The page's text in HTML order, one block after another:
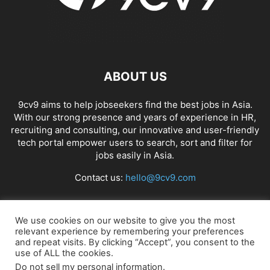
APP BUILDING SOFTWARE APP DESIGN SOFTWARE
APPLICATION PERFORMANCE MANAGEMENT (APM) SOFTWARE
APPLIED BEHAVIOR ANALYSIS (ABA) SOFTWARE
APPOINTMENT REMINDER SOFTWARE
APPOINTMENT SCHEDULING SOFTWARE ARBORIST SOFTWARE
ARCHITECTURAL CAD SOFTWARE ARCHIVING
ARKANSAS ARMENIA ART GALLERY SOFTWARE
ABOUT US
9cv9 aims to help jobseekers find the best jobs in Asia.
With our strong presence and years of experience in HR,
recruiting and consulting, our innovative and user-friendly
tech portal empower users to search, sort and filter for
jobs easily in Asia.
Contact us: hello@9cv9.com
FOLLOW US
We use cookies on our website to give you the most
relevant experience by remembering your preferences
and repeat visits. By clicking “Accept”, you consent to the
use of ALL the cookies.
Do not sell my personal information.